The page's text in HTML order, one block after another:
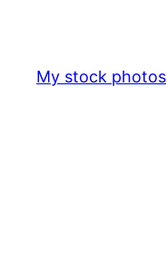
content
My stock photos